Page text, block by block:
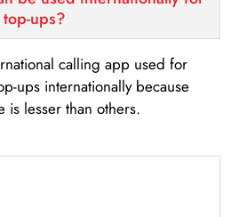
ups?
calling app used for
ups internationally because
is lesser than others.